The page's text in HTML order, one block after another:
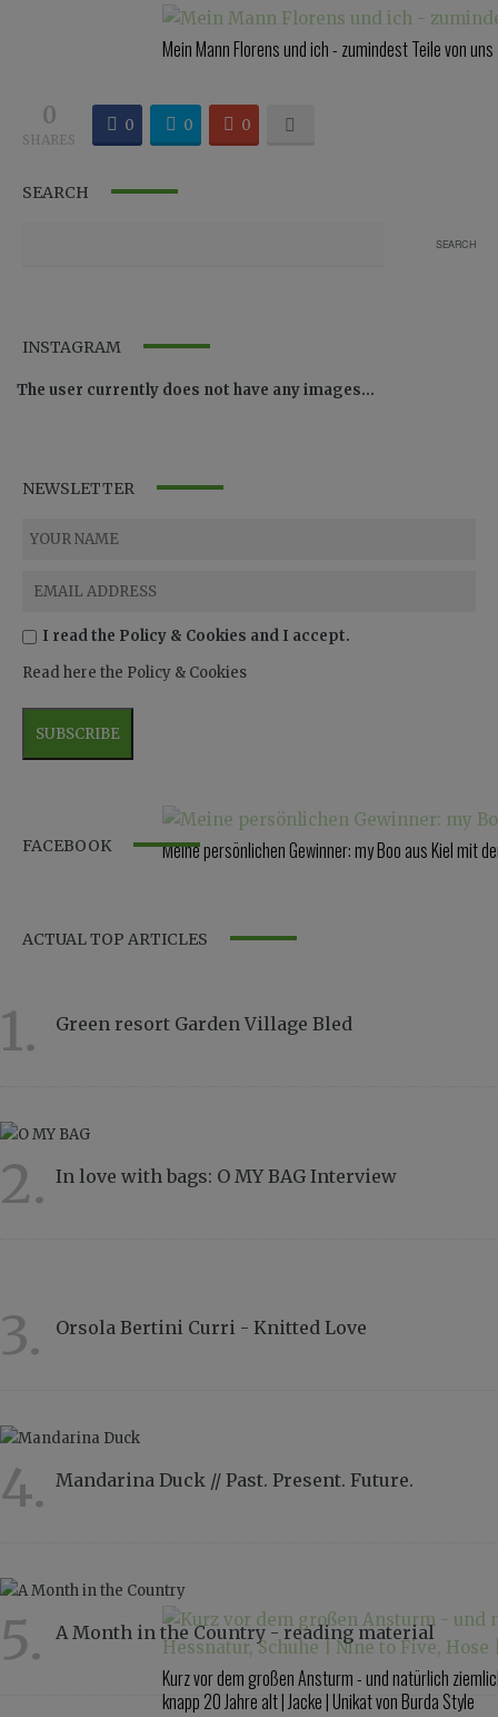
Mein Mann Florens und ich - zumindest Teile von uns
Meine persönlichen Gewinner: my Boo aus Kiel mit
Kurz vor dem großen Ansturm - und natürlich
knapp 20 Jahre alt | Jacke | Unikat von Burda Style
0
SHARES
0 0 0
SEARCH
INSTAGRAM
The user currently does not have any images...
NEWSLETTER
I read the Policy & Cookies and I accept.
Read here the Policy & Cookies
FACEBOOK
ACTUAL TOP ARTICLES
1. Green resort Garden Village Bled
2. In love with bags: O MY BAG Interview
3. Orsola Bertini Curri - Knitted Love
4. Mandarina Duck // Past. Present. Future.
5. A Month in the Country - reading material